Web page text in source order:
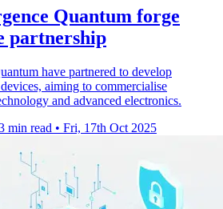
Quantum forge
partnership
have partnered to develop
aiming to commercialise
and advanced electronics.
min read • Fri, 17th Oct 2025